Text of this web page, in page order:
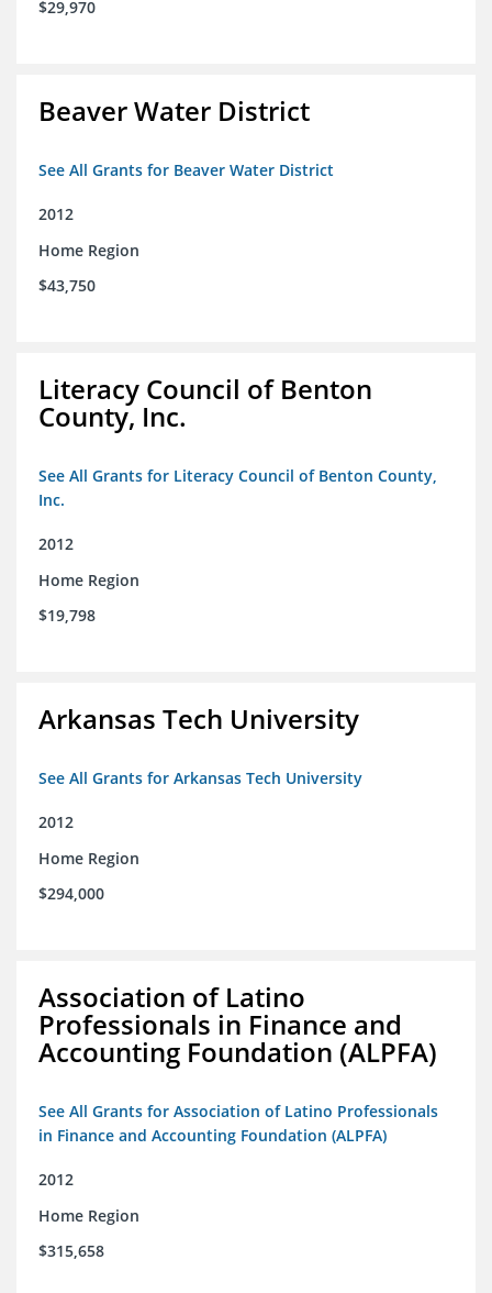
$29,970
Beaver Water District
See All Grants for Beaver Water District
2012
Home Region
$43,750
Literacy Council of Benton
County, Inc.
See All Grants for Literacy Council of Benton County,
Inc.
2012
Home Region
$19,798
Arkansas Tech University
See All Grants for Arkansas Tech University
2012
Home Region
$294,000
Association of Latino
Professionals in Finance and
Accounting Foundation (ALPFA)
See All Grants for Association of Latino Professionals
in Finance and Accounting Foundation (ALPFA)
2012
Home Region
$315,658